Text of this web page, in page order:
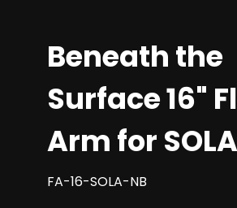
Beneath the
Surface 16"
Arm for
FA-16-SOLA-NB